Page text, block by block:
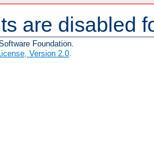
are disabled
Foundation.
Version 2.0